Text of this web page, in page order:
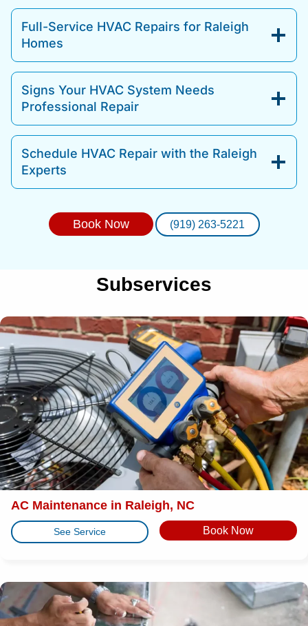
Full-Service HVAC Repairs for Raleigh
Homes
Signs Your HVAC System Needs
Professional Repair
Schedule HVAC Repair with the Raleigh
Experts
Book Now (919) 263-5221
Subservices
AC Maintenance in Raleigh, NC
See Service Book Now